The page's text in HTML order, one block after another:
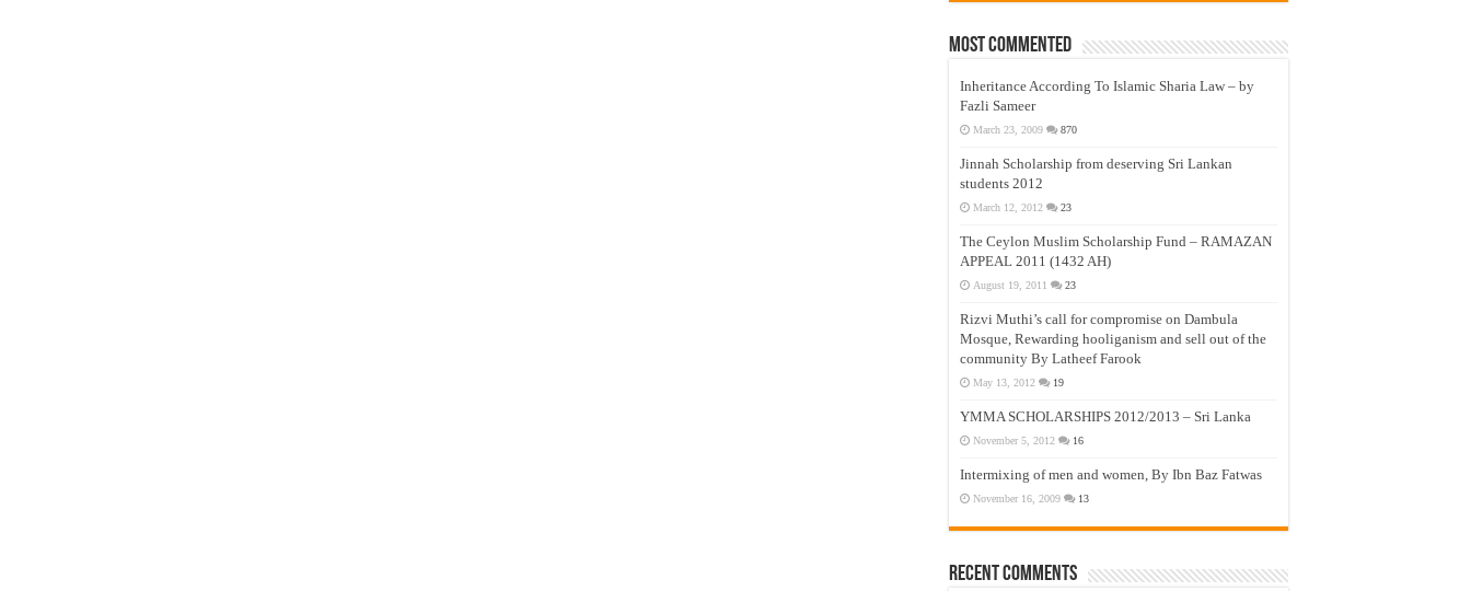
Most Commented
Inheritance According To Islamic Sharia Law – by
Fazli Sameer
March 23, 2009 870
Jinnah Scholarship from deserving Sri Lankan
students 2012
March 12, 2012 23
The Ceylon Muslim Scholarship Fund – RAMAZAN
APPEAL 2011 (1432 AH)
August 19, 2011 23
Rizvi Muthi’s call for compromise on Dambula
Mosque, Rewarding hooliganism and sell out of the
community By Latheef Farook
May 13, 2012 19
YMMA SCHOLARSHIPS 2012/2013 – Sri Lanka
November 5, 2012 16
Intermixing of men and women, By Ibn Baz Fatwas
November 16, 2009 13
Recent Comments